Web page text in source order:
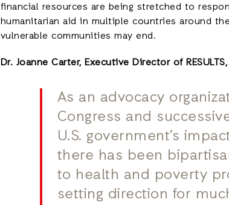
financial resources are being stretched to
humanitarian aid in multiple countries around
vulnerable communities may end.
Dr. Joanne Carter, Executive Director of RESULTS,
As an advocacy
Congress and
U.S. government’s
there has been
to health and poverty
setting direction for